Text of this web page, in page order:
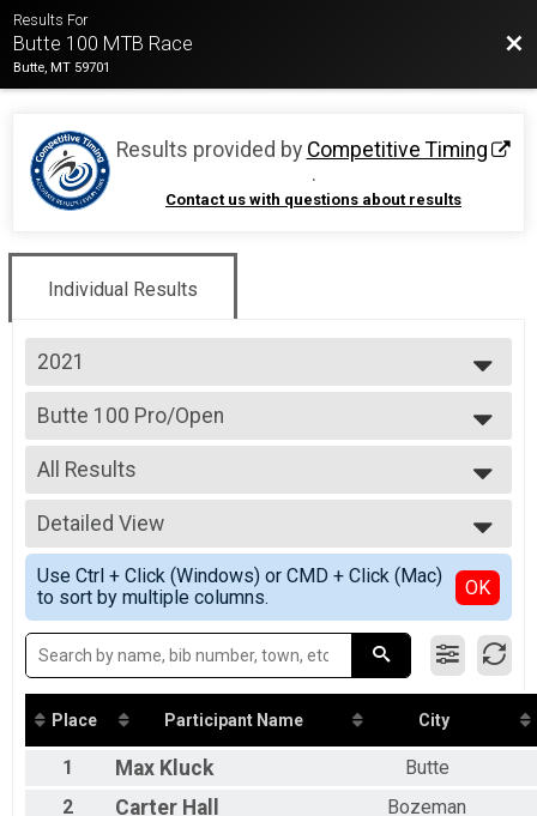
Results For
Butte 100 MTB Race
Butte, MT 59701
Results provided by Competitive Timing
.
Contact us with questions about results
Individual Results
2021
2026
2025
2024
2023
2022
2021
2019
2018
2017
2015
2014
Butte 100 Pro/Open
Butte 100
--- Select Results ---
Butte 100 Pro/Open
Butte 100
Butte 100 Singlespeed
Butte 100
Butte 50 Pro/Open
Butte 50
Butte 50 Singlespeed
Butte 50
Sorini 25 Open
Sorini 25
Sorini 25 Singlespeed
Participant Lookup & Tracking
All Results
All Results
All Male
All Female
Detailed View
Simple View
Detailed View
Use Ctrl + Click (Windows) or CMD + Click (Mac)
to sort by multiple columns.
OK
Place Participant Name City
1 Max Kluck
Butte
2
Carter Hall
Bozeman